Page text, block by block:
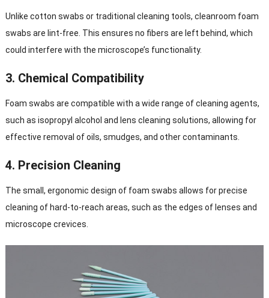
Unlike cotton swabs or traditional cleaning tools, cleanroom foam
swabs are lint-free. This ensures no fibers are left behind, which
could interfere with the microscope’s functionality.
3. Chemical Compatibility
Foam swabs are compatible with a wide range of cleaning agents,
such as isopropyl alcohol and lens cleaning solutions, allowing for
effective removal of oils, smudges, and other contaminants.
4. Precision Cleaning
The small, ergonomic design of foam swabs allows for precise
cleaning of hard-to-reach areas, such as the edges of lenses and
microscope crevices.